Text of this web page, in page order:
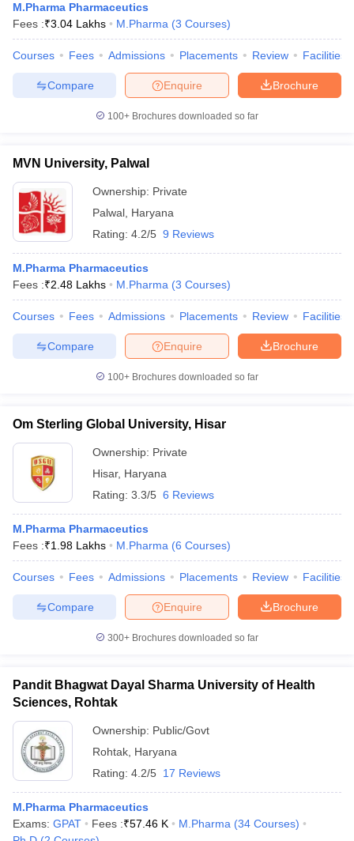
M.Pharma Pharmaceutics
Fees :₹3.04 Lakhs M.Pharma (3 Courses)
Courses Fees Admissions Placements Review Facilities
Brochure
Enquire
Compare
100+ Brochures downloaded so far
MVN University, Palwal
Ownership: Private
Palwal Haryana
Rating: 4.2/5 9 Reviews
M.Pharma Pharmaceutics
Fees :₹2.48 Lakhs M.Pharma (3 Courses)
Courses Fees Admissions Placements Review Facilities
Brochure
Enquire
Compare
100+ Brochures downloaded so far
Om Sterling Global University, Hisar
Ownership: Private
Hisar, Haryana
Rating: 3.3/5 6 Reviews
M.Pharma Pharmaceutics
Fees :₹1.98 Lakhs M.Pharma (6 Courses)
Courses Fees Admissions Placements Review Facilities
Brochure
Enquire
Compare
300+ Brochures downloaded so far
Pandit Bhagwat Dayal Sharma University of Health
Sciences, Rohtak
Ownership: Public/Govt
Rohtak Haryana
Rating: 4.2/5 17 Reviews
M.Pharma Pharmaceutics
Exams: GPAT Fees :₹57.46 K M.Pharma (34 Courses)